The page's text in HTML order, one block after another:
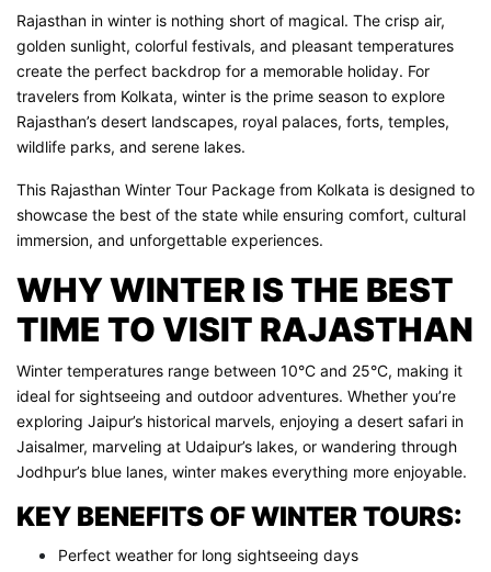
Rajasthan in winter is nothing short of magical. The crisp air,
golden sunlight, colorful festivals, and pleasant temperatures
create the perfect backdrop for a memorable holiday. For
travelers from Kolkata, winter is the prime season to explore
Rajasthan’s desert landscapes, royal palaces, forts, temples,
wildlife parks, and serene lakes.
This Rajasthan Winter Tour Package from Kolkata is designed to
showcase the best of the state while ensuring comfort, cultural
immersion, and unforgettable experiences.
WHY WINTER IS THE BEST
TIME TO VISIT RAJASTHAN
Winter temperatures range between 10°C and 25°C, making it
ideal for sightseeing and outdoor adventures. Whether you’re
exploring Jaipur’s historical marvels, enjoying a desert safari in
Jaisalmer, marveling at Udaipur’s lakes, or wandering through
Jodhpur’s blue lanes, winter makes everything more enjoyable.
KEY BENEFITS OF WINTER TOURS:
Perfect weather for long sightseeing days